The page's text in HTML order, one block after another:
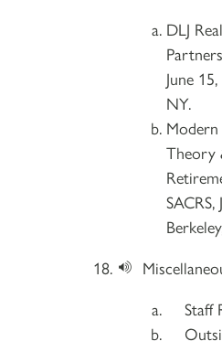
DLJ
June
NY.
Theory
Staff